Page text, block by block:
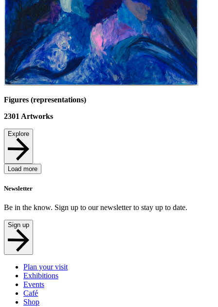
Figures (representations)
2301 Artworks
Explore
Load more
Newsletter
Be in the know. Sign up to our newsletter to stay up to date.
Sign up
Plan your visit
Exhibitions
Events
Café
Shop